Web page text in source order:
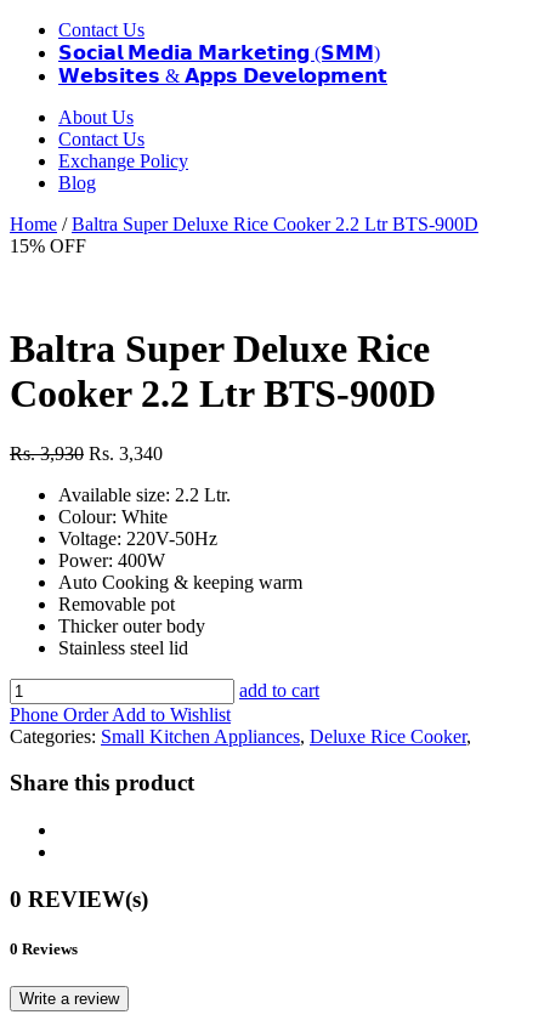
Contact Us
𝗦𝗼𝗰𝗶𝗮𝗹 𝗠𝗲𝗱𝗶𝗮 𝗠𝗮𝗿𝗸𝗲𝘁𝗶𝗻𝗴 (𝗦𝗠𝗠)
𝗪𝗲𝗯𝘀𝗶𝘁𝗲𝘀 & 𝗔𝗽𝗽𝘀 𝗗𝗲𝘃𝗲𝗹𝗼𝗽𝗺𝗲𝗻𝘁
About Us
Contact Us
Exchange Policy
Blog
Home / Baltra Super Deluxe Rice Cooker 2.2 Ltr BTS-900D
15% OFF
Baltra Super Deluxe Rice
Cooker 2.2 Ltr BTS-900D
Rs. 3,930 Rs. 3,340
Available size: 2.2 Ltr.
Colour: White
Voltage: 220V-50Hz
Power: 400W
Auto Cooking & keeping warm
Removable pot
Thicker outer body
Stainless steel lid
add to cart
Phone OrderAdd to Wishlist
Categories: Small Kitchen Appliances, Deluxe Rice Cooker,
Share this product
0 REVIEW(s)
0 Reviews
Write a review